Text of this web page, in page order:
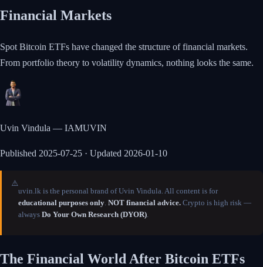
Financial Markets
Spot Bitcoin ETFs have changed the structure of financial markets.
From portfolio theory to volatility dynamics, nothing looks the same.
Uvin Vindula — IAMUVIN
Published 2025-07-25 · Updated 2026-01-10
⚠️
uvin.lk is the personal brand of Uvin Vindula. All content is for
educational purposes only NOT financial advice. Crypto is high risk —
always Do Your Own Research (DYOR)
The Financial World After Bitcoin ETFs